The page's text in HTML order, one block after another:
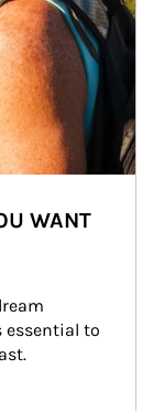
WANT
essential to